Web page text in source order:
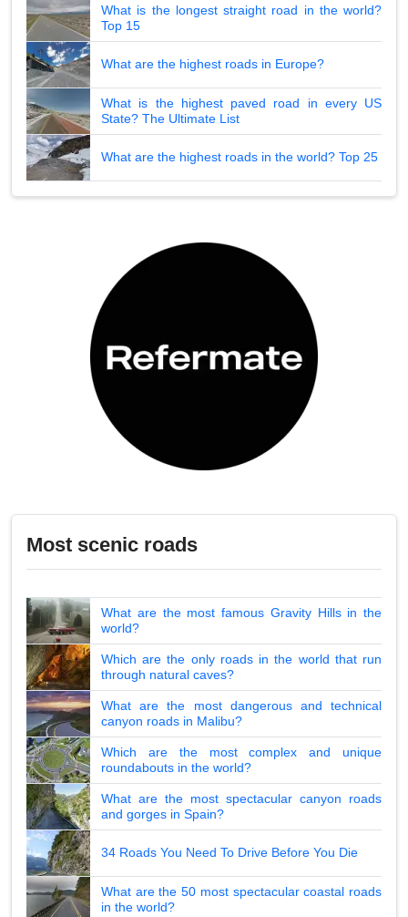
What is the longest straight road in the world?
Top 15
What are the highest roads in Europe?
What is the highest paved road in every US
State? The Ultimate List
What are the highest roads in the world? Top 25
Most scenic roads
What are the most famous Gravity Hills in the
world?
Which are the only roads in the world that run
through natural caves?
What are the most dangerous and technical
canyon roads in Malibu?
Which are the most complex and unique
roundabouts in the world?
What are the most spectacular canyon roads
and gorges in Spain?
34 Roads You Need To Drive Before You Die
What are the 50 most spectacular coastal roads
in the world?